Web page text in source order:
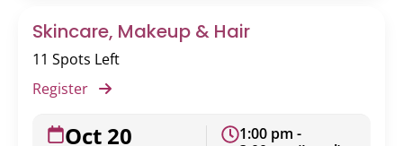
Skincare, Makeup & Hair
11 Spots Left
Register
Oct 20
1:00 pm -